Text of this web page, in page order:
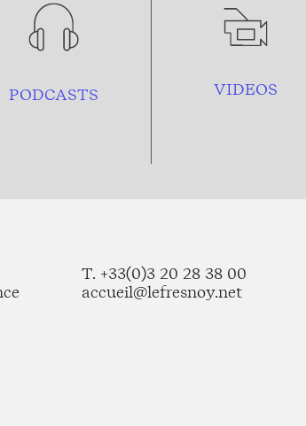
PODCASTS VIDEOS
T. +33(0)3 20 28 38 00
accueil@lefresnoy.net